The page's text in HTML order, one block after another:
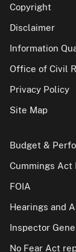
Copyright
Disclaimer
Information
Office of Civil
Privacy Policy
Site Map
Budget &
Cummings Act
FOIA
Hearings and
Inspector
No Fear Act